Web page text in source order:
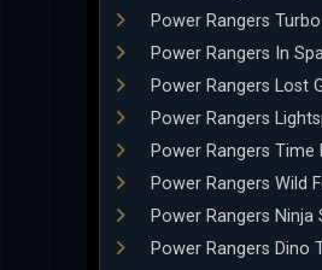
Power Rangers Turbo
Power Rangers In
Power Rangers Lost
Power Rangers
Power Rangers Time
Power Rangers Wild
Power Rangers Ninja
Power Rangers Dino